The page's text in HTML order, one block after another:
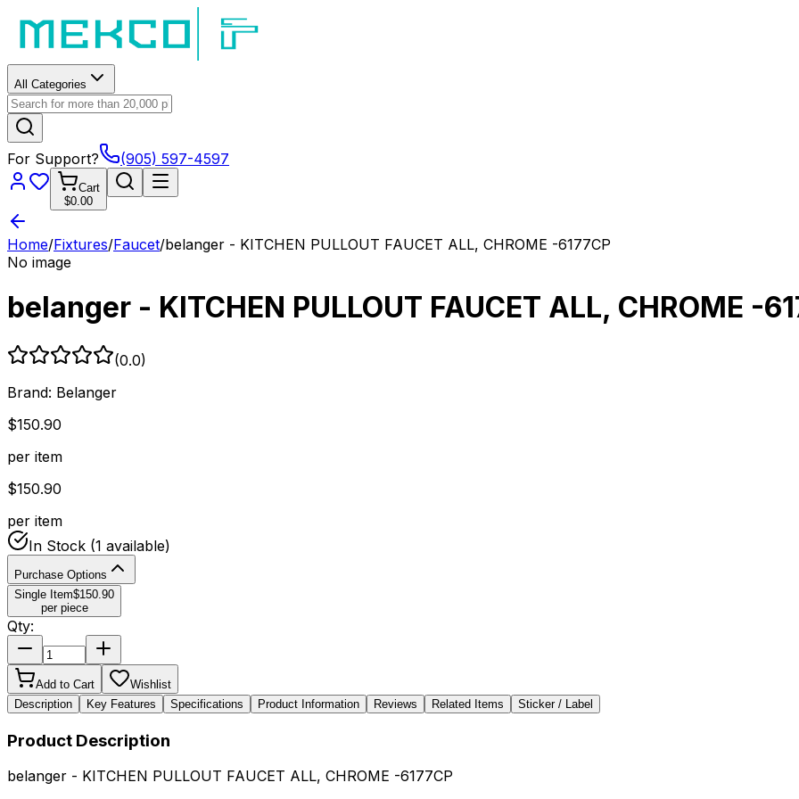
All Categories
For Support? (905) 597-4597
Cart
$0.00
Home/Fixtures/Faucet/belanger - KITCHEN PULLOUT FAUCET ALL, CHROME -6177CP
No image
belanger - KITCHEN PULLOUT FAUCET ALL, CHROME -
(0.0)
Brand: Belanger
$150.90
per item
$150.90
per item
In Stock (1 available)
Purchase Options
Single Item$150.90
per piece
Qty:
Add to Cart
Wishlist
Description
Key Features Specifications Product Information Reviews Related Items Sticker / Label
Product Description
belanger - KITCHEN PULLOUT FAUCET ALL, CHROME -6177CP